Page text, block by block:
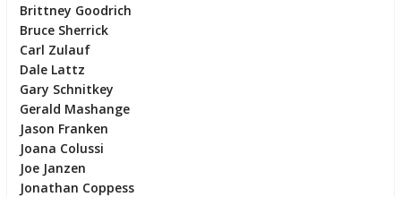
Brittney Goodrich
Bruce Sherrick
Carl Zulauf
Dale Lattz
Gary Schnitkey
Gerald Mashange
Jason Franken
Joana Colussi
Joe Janzen
Jonathan Coppess